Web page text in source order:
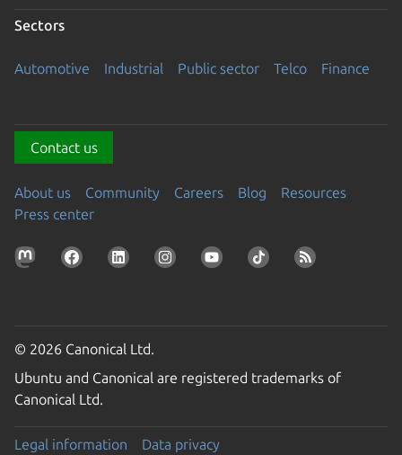
Sectors
Automotive Industrial Public sector Telco Finance
Contact us
About us Community Careers Blog
Resources
Press center
© 2026 Canonical Ltd.
Ubuntu and Canonical are registered trademarks of
Canonical Ltd.
Legal information Data privacy